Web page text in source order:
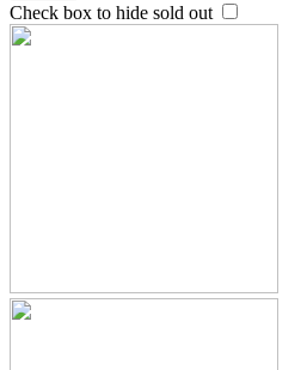
Check box to hide sold out